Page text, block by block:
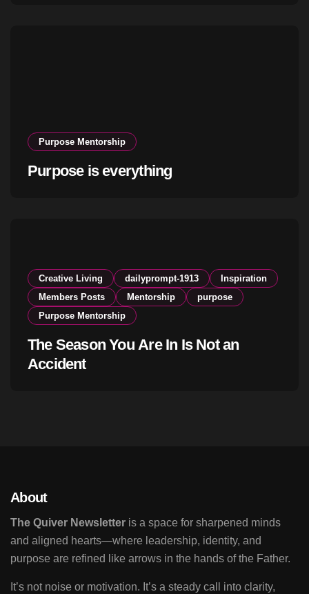
Purpose Mentorship
Purpose is everything
Creative Living dailyprompt-1913
Inspiration
Members Posts
Mentorship
purpose
Purpose Mentorship
The Season You Are In Is Not an
Accident
About
The Quiver Newsletter is a space for sharpened minds
and aligned hearts—where leadership, identity, and
purpose are refined like arrows in the hands of the Father.
It’s not noise or motivation. It’s a steady call into clarity,